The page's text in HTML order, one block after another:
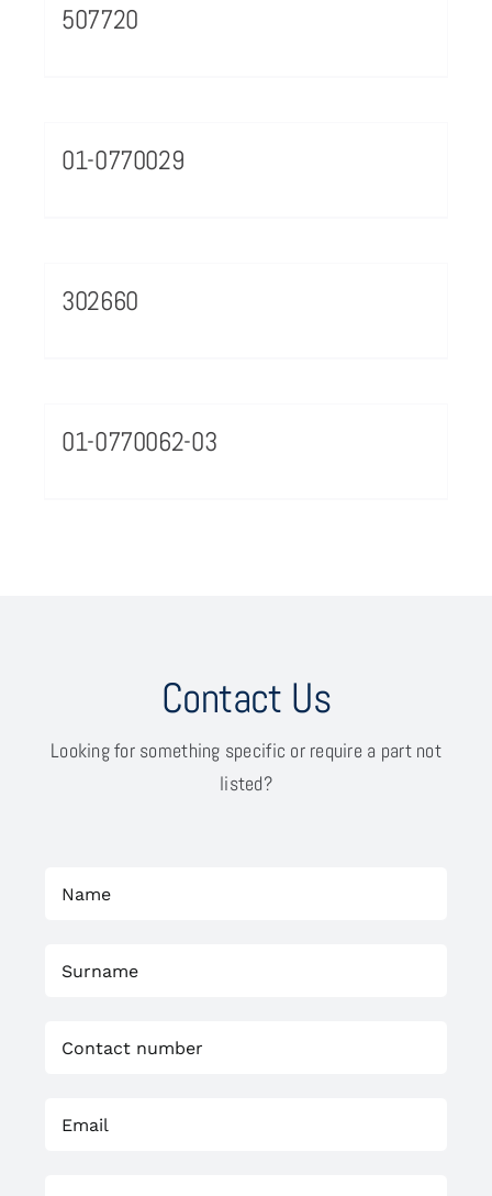
507720
01-0770029
302660
01-0770062-03
Contact Us
Looking for something specific or require a part not
listed?